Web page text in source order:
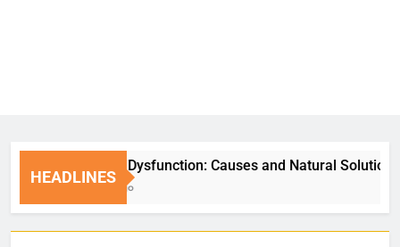
HEADLINES
Erectile Dysfunction: Causes and Natural Solutions
1 Week Ago